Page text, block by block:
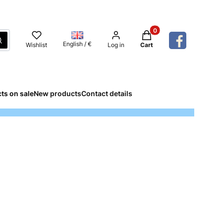
Wishlist English / € Log in
Products in the cart:
Cart
on saleNew productsContact details